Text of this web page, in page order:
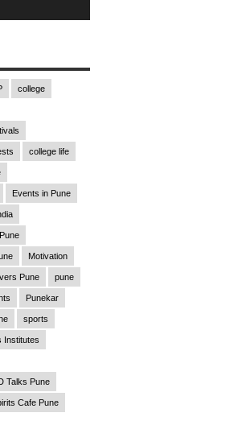
college
college life
Events in Pune
Motivation
Pune pune
Punekar
sports
Institutes
Talks Pune
Cafe Pune